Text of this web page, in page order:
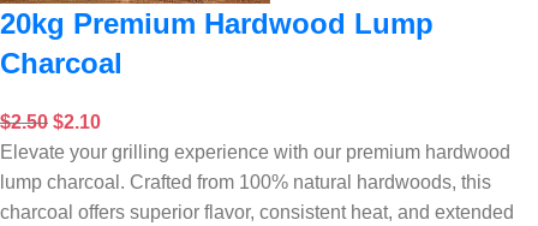
20kg Premium Hardwood Lump
Charcoal
$2.50 $2.10
Elevate your grilling experience with our premium hardwood
lump charcoal. Crafted from 100% natural hardwoods, this
charcoal offers superior flavor, consistent heat, and extended